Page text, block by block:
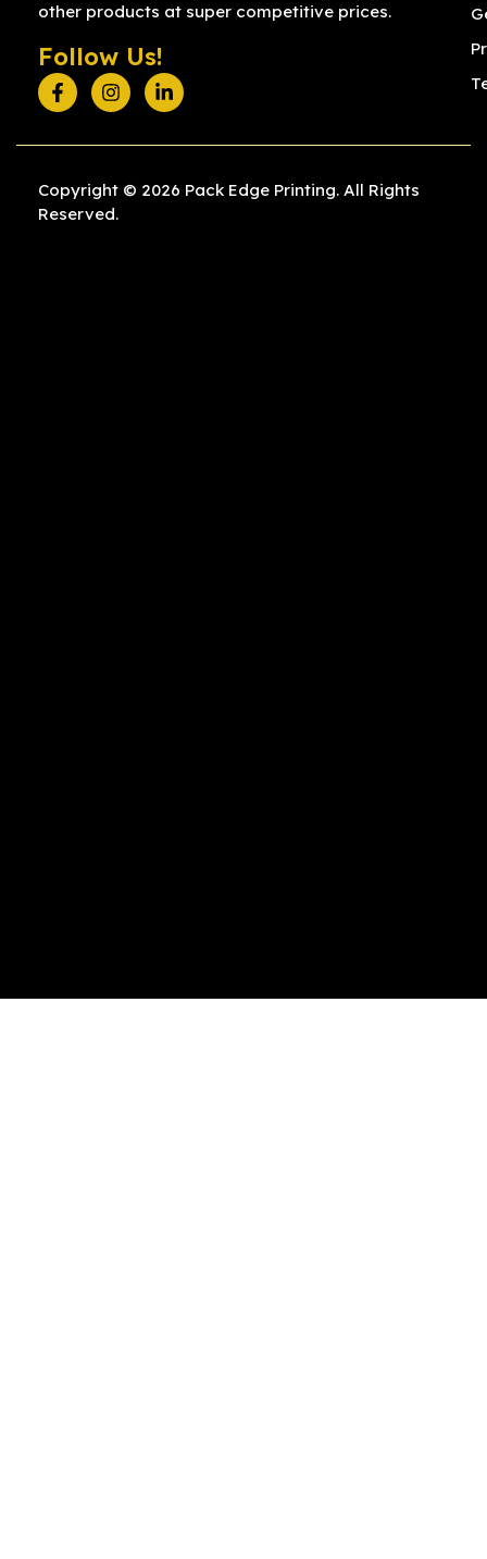
other products at super competitive prices.
Follow Us!
Copyright © 2026 Pack Edge Printing. All Rights
Reserved.